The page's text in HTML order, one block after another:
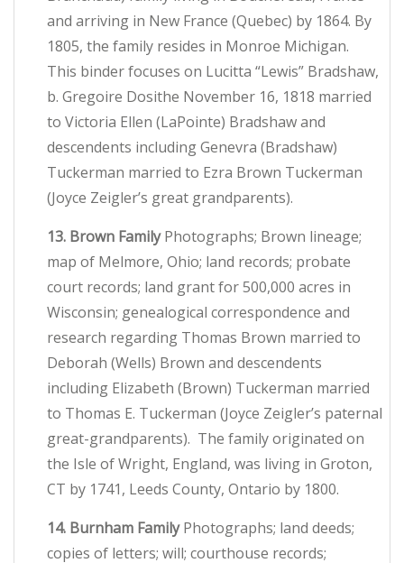
and arriving in New France (Quebec) by 1864. By
1805, the family resides in Monroe Michigan.
This binder focuses on Lucitta “Lewis” Bradshaw,
b. Gregoire Dosithe November 16, 1818 married
to Victoria Ellen (LaPointe) Bradshaw and
descendents including Genevra (Bradshaw)
Tuckerman married to Ezra Brown Tuckerman
(Joyce Zeigler’s great grandparents).
13. Brown FamilyPhotographs; Brown lineage;
map of Melmore, Ohio; land records; probate
court records; land grant for 500,000 acres in
Wisconsin; genealogical correspondence and
research regarding Thomas Brown married to
Deborah (Wells) Brown and descendents
including Elizabeth (Brown) Tuckerman married
to Thomas E. Tuckerman (Joyce Zeigler’s paternal
great-grandparents). The family originated on
the Isle of Wright, England, was living in Groton,
CT by 1741, Leeds County, Ontario by 1800.
14. Burnham FamilyPhotographs; land deeds;
copies of letters; will; courthouse records;